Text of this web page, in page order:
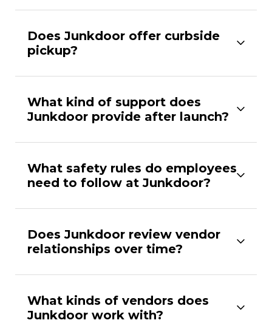
Does Junkdoor offer curbside
pickup?
What kind of support does
Junkdoor provide after launch?
What safety rules do employees
need to follow at Junkdoor?
Does Junkdoor review vendor
relationships over time?
What kinds of vendors does
Junkdoor work with?